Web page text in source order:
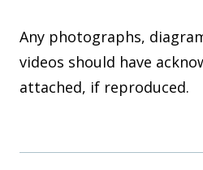
Any photographs,
videos should have
attached, if reproduced.